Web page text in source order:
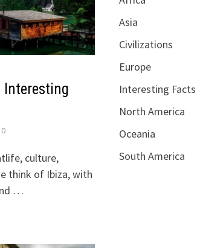
Interesting
0
culture,
think of Ibiza, with
…
Asia
Civilizations
Europe
Interesting Facts
North America
Oceania
South America